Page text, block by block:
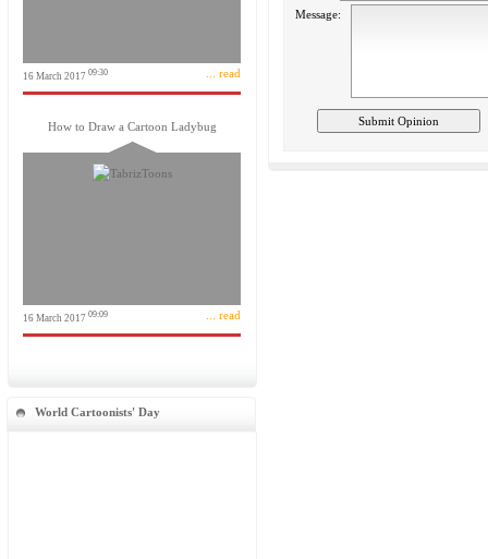
16 March 2017 09:30 ... read
How to Draw a Cartoon Ladybug
16 March 2017 09:09 ... read
World Cartoonists' Day
Message: